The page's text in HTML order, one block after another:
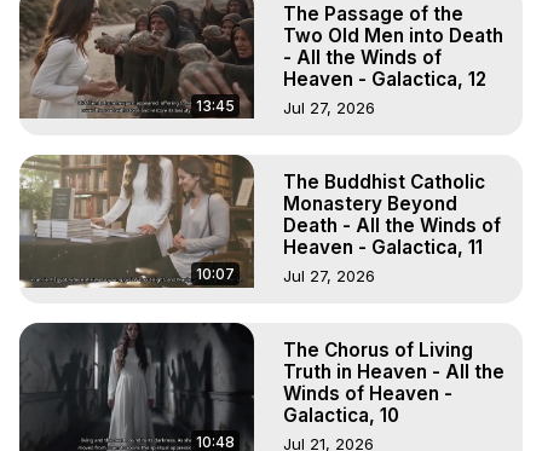
13:45
The Passage of the
Two Old Men into Death
- All the Winds of
Heaven - Galactica, 12
Jul 27, 2026
10:07
The Buddhist Catholic
Monastery Beyond
Death - All the Winds of
Heaven - Galactica, 11
Jul 27, 2026
10:48
The Chorus of Living
Truth in Heaven - All the
Winds of Heaven -
Galactica, 10
Jul 21, 2026